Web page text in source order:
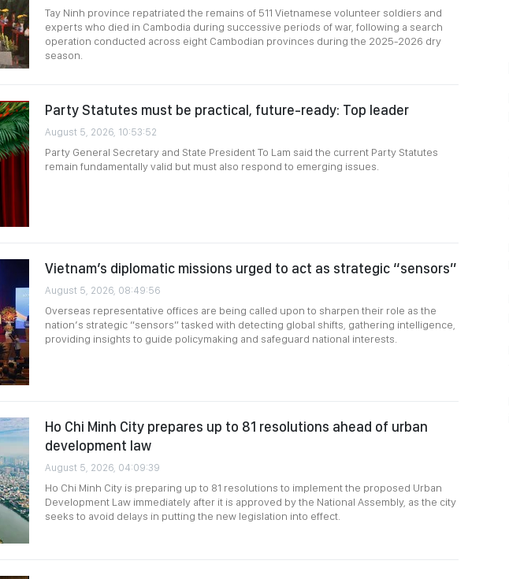
Tay Ninh province repatriated the remains of 511 Vietnamese volunteer soldiers and
experts who died in Cambodia during successive periods of war, following a search
operation conducted across eight Cambodian provinces during the 2025-2026 dry
season.
Party Statutes must be practical, future-ready: Top leader
August 5, 2026, 10:53:52
Party General Secretary and State President To Lam said the current Party Statutes
remain fundamentally valid but must also respond to emerging issues.
Vietnam’s diplomatic missions urged to act as strategic “sensors”
August 5, 2026, 08:49:56
Overseas representative offices are being called upon to sharpen their role as the
nation’s strategic “sensors” tasked with detecting global shifts, gathering intelligence,
providing insights to guide policymaking and safeguard national interests.
Ho Chi Minh City prepares up to 81 resolutions ahead of urban
development law
August 5, 2026, 04:09:39
Ho Chi Minh City is preparing up to 81 resolutions to implement the proposed Urban
Development Law immediately after it is approved by the National Assembly, as the city
seeks to avoid delays in putting the new legislation into effect.